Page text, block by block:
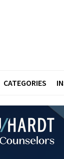
CATEGORIES